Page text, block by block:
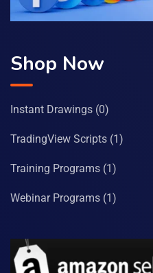
Shop Now
Instant Drawings (0)
TradingView Scripts (1)
Training Programs (1)
Webinar Programs (1)